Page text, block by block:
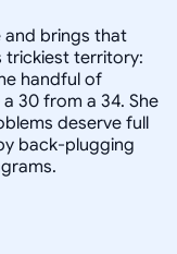
and brings that
trickiest territory:
handful of
30 from a 34. She
deserve full
back-plugging